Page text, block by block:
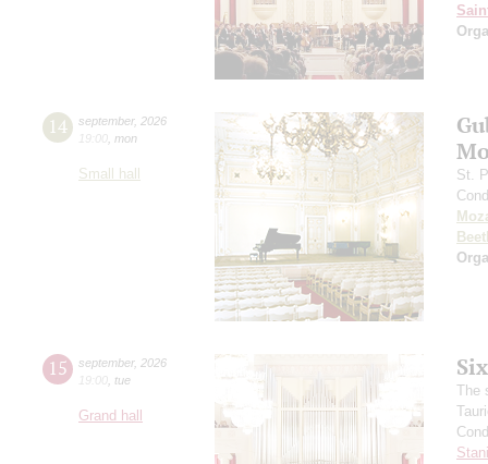
14 september, 2026
19:00 mon
Small hall
St.
15 september, 2026
19:00 tue
Grand hall
The